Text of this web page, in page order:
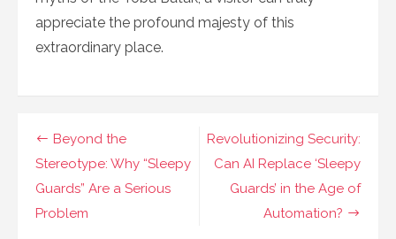
appreciate the profound majesty of this
extraordinary place.
Navigasi
pos
Revolutionizing Security:
Can AI Replace ‘Sleepy
Guards’ in the Age of
Automation?
Beyond the
Stereotype: Why “Sleepy
Guards” Are a Serious
Problem